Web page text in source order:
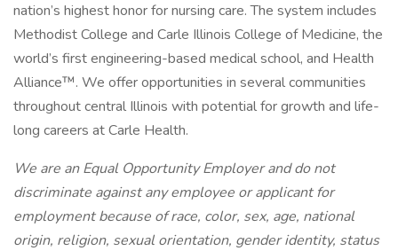
nation’s highest honor for nursing care. The system includes
Methodist College and Carle Illinois College of Medicine, the
world’s first engineering-based medical school, and Health
Alliance™. We offer opportunities in several communities
throughout central Illinois with potential for growth and life-
long careers at Carle Health.
We are an Equal Opportunity Employer and do not
discriminate against any employee or applicant for
employment because of race, color, sex, age, national
origin, religion, sexual orientation, gender identity, status